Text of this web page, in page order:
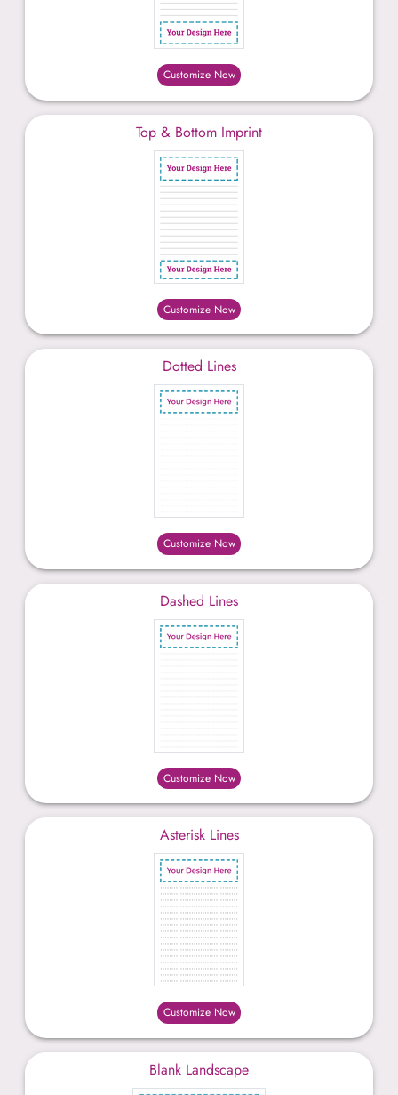
Customize Now
Top & Bottom Imprint
Customize Now
Dotted Lines
Customize Now
Dashed Lines
Customize Now
Asterisk Lines
Customize Now
Blank Landscape